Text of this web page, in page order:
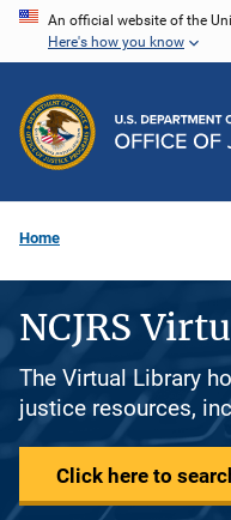
Skip
content
An official website of the
Here's how you know
Home
NCJRS
The Virtual Library
justice resources,
Click here to